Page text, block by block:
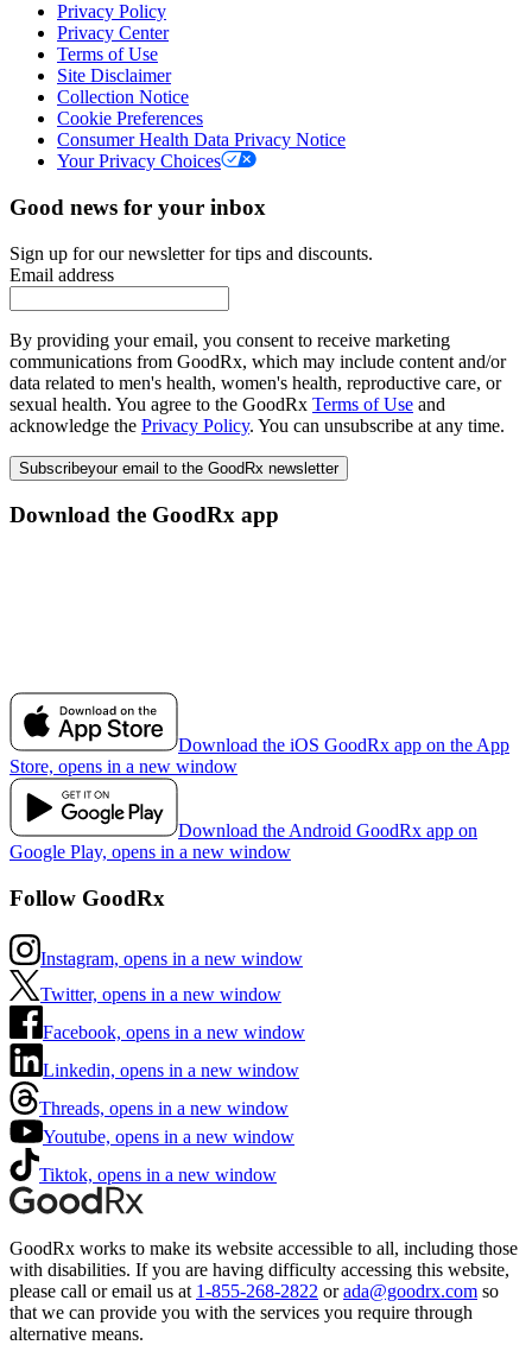
Privacy Policy
Privacy Center
Terms of Use
Site Disclaimer
Collection Notice
Cookie Preferences
Consumer Health Data Privacy Notice
Your Privacy Choices
Good news for your inbox
Sign up for our newsletter for tips and discounts.
Email address
By providing your email, you consent to receive marketing
communications from GoodRx, which may include content and/or
data related to men's health, women's health, reproductive care, or
sexual health. You agree to the GoodRx Terms of Use and
acknowledge the Privacy Policy. You can unsubscribe at any time.
Subscribeyour email to the GoodRx newsletter
Download the GoodRx app
Download the iOS GoodRx app on the App
Store, opens in a new window
Download the Android GoodRx app on
Google Play, opens in a new window
Follow GoodRx
Instagram, opens in a new window
Twitter, opens in a new window
Facebook, opens in a new window
Linkedin, opens in a new window
Threads, opens in a new window
Youtube, opens in a new window
Tiktok, opens in a new window
GoodRx works to make its website accessible to all, including those
with disabilities. If you are having difficulty accessing this website,
please call or email us at 1-855-268-2822 or ada@goodrx.com so
that we can provide you with the services you require through
alternative means.